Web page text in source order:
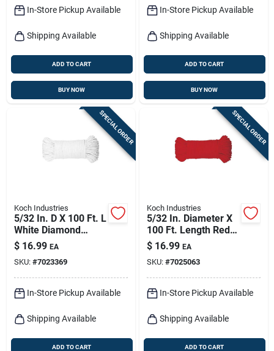
In-Store Pickup Available
Shipping Available
ADD TO CART
BUY NOW
In-Store Pickup Available
Shipping Available
ADD TO CART
BUY NOW
SPECIAL ORDER
Koch Industries
5/32 In. D X 100 Ft. L
White Diamond
Braided Paracord
Rope
$ 16.99 EA
SKU: #7023369
In-Store Pickup Available
Shipping Available
ADD TO CART
SPECIAL ORDER
Koch Industries
5/32 In. Diameter X
100 Ft. Length Red
Diamond Braided
Paracord Rope
$ 16.99 EA
SKU: #7025063
In-Store Pickup Available
Shipping Available
ADD TO CART